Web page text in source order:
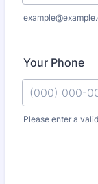
Your Phone
Please enter a